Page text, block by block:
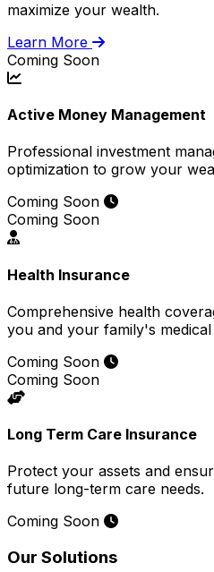
maximize your wealth.
Learn More
Coming Soon
Active Money Management
Professional investment
optimization to grow your
Coming Soon
Coming Soon
Health Insurance
Comprehensive health
you and your family's medical
Coming Soon
Coming Soon
Long Term Care Insurance
Protect your assets and
future long-term care needs.
Coming Soon
Our Solutions